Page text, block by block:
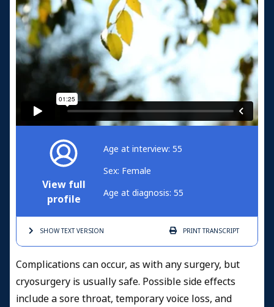
View full
profile
Age at interview: 55
Sex: Female
Age at diagnosis: 55
SHOW TEXTVERSION PRINTTRANSCRIPT
Complications can occur, as with any surgery, but
cryosurgery is usually safe. Possible side effects
include a sore throat, temporary voice loss, and